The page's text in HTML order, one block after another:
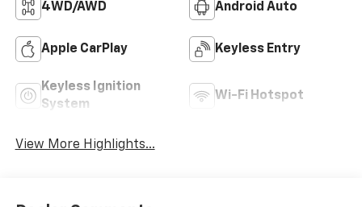
4WD/AWD Android Auto
Apple CarPlay Keyless Entry
Keyless Ignition
System
Wi-Fi Hotspot
View More Highlights...